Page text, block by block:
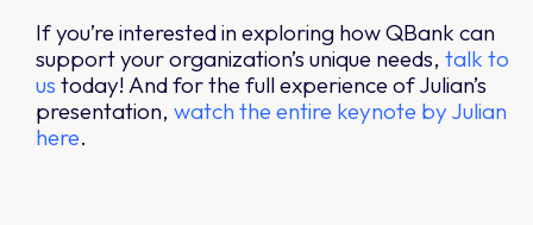
If you’re interested in exploring how QBank can
support your organization’s unique needs, talk to
us today! And for the full experience of Julian’s
presentation, watch the entire keynote by Julian
here.